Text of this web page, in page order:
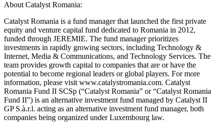
About Catalyst Romania:
Catalyst Romania is a fund manager that launched the first private
equity and venture capital fund dedicated to Romania in 2012,
funded through JEREMIE. The fund manager prioritizes
investments in rapidly growing sectors, including Technology &
Internet, Media & Communications, and Technology Services. The
team provides growth capital to companies that are or have the
potential to become regional leaders or global players. For more
information, please visit www.catalystromania.com. Catalyst
Romania Fund II SCSp (“Catalyst Romania” or “Catalyst Romania
Fund II”) is an alternative investment fund managed by Catalyst II
GP S.à.r.l. acting as an alternative investment fund manager, both
companies being organized under Luxembourg law.